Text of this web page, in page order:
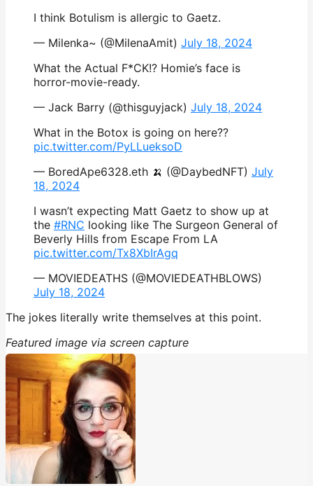
I think Botulism is allergic to Gaetz.
— Milenka~ (@MilenaAmit) July 18, 2024
What the Actual F*CK!? Homie’s face is
horror-movie-ready.
— Jack Barry (@thisguyjack) July 18, 2024
What in the Botox is going on here??
pic.twitter.com/PyLLueksoD
— BoredApe6328.eth 🍌 (@DaybedNFT) July
18, 2024
I wasn’t expecting Matt Gaetz to show up at
the #RNC looking like The Surgeon General of
Beverly Hills from Escape From LA
pic.twitter.com/Tx8XbIrAgq
— MOVIEDEATHS (@MOVIEDEATHBLOWS)
July 18, 2024
The jokes literally write themselves at this point.
Featured image via screen capture